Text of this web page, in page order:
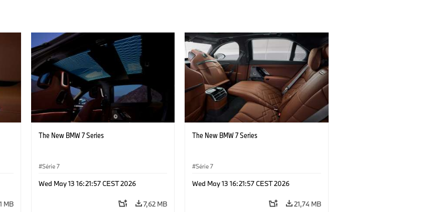
MB
The New BMW 7 Series
Série 7
Wed May 13 16:21:57 CEST 2026
7,62 MB
The New BMW 7 Series
Série 7
Wed May 13 16:21:57 CEST 2026
21,74 MB